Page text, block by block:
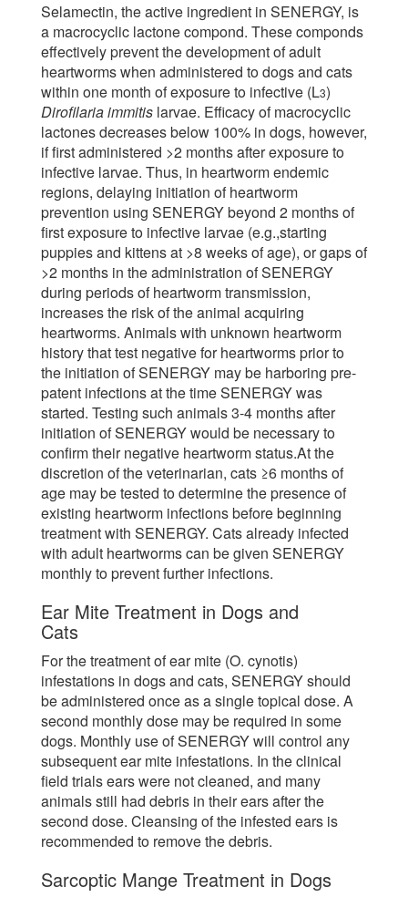
Selamectin, the active ingredient in SENERGY, is
a macrocyclic lactone compond. These componds
effectively prevent the development of adult
heartworms when administered to dogs and cats
within one month of exposure to infective (L3)
Dirofilaria immitis larvae. Efficacy of macrocyclic
lactones decreases below 100% in dogs, however,
if first administered >2 months after exposure to
infective larvae. Thus, in heartworm endemic
regions, delaying initiation of heartworm
prevention using SENERGY beyond 2 months of
first exposure to infective larvae (e.g.,starting
puppies and kittens at >8 weeks of age), or gaps of
>2 months in the administration of SENERGY
during periods of heartworm transmission,
increases the risk of the animal acquiring
heartworms. Animals with unknown heartworm
history that test negative for heartworms prior to
the initiation of SENERGY may be harboring pre-
patent infections at the time SENERGY was
started. Testing such animals 3-4 months after
initiation of SENERGY would be necessary to
confirm their negative heartworm status.At the
discretion of the veterinarian, cats ≥6 months of
age may be tested to determine the presence of
existing heartworm infections before beginning
treatment with SENERGY. Cats already infected
with adult heartworms can be given SENERGY
monthly to prevent further infections.
Ear Mite Treatment in Dogs and
Cats
For the treatment of ear mite (O. cynotis)
infestations in dogs and cats, SENERGY should
be administered once as a single topical dose. A
second monthly dose may be required in some
dogs. Monthly use of SENERGY will control any
subsequent ear mite infestations. In the clinical
field trials ears were not cleaned, and many
animals still had debris in their ears after the
second dose. Cleansing of the infested ears is
recommended to remove the debris.
Sarcoptic Mange Treatment in Dogs